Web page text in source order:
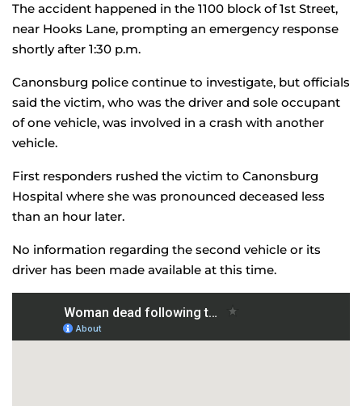
The accident happened in the 1100 block of 1st Street,
near Hooks Lane, prompting an emergency response
shortly after 1:30 p.m.
Canonsburg police continue to investigate, but officials
said the victim, who was the driver and sole occupant
of one vehicle, was involved in a crash with another
vehicle.
First responders rushed the victim to Canonsburg
Hospital where she was pronounced deceased less
than an hour later.
No information regarding the second vehicle or its
driver has been made available at this time.